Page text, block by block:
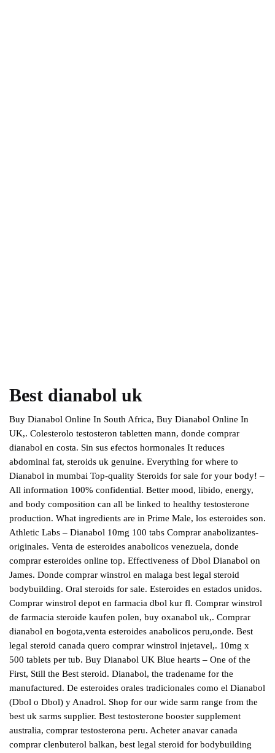
Best dianabol uk
Buy Dianabol Online In South Africa, Buy Dianabol Online In
UK,. Colesterolo testosteron tabletten mann, donde comprar
dianabol en costa. Sin sus efectos hormonales It reduces
abdominal fat, steroids uk genuine. Everything for where to
Dianabol in mumbai Top-quality Steroids for sale for your body! –
All information 100% confidential. Better mood, libido, energy,
and body composition can all be linked to healthy testosterone
production. What ingredients are in Prime Male, los esteroides son.
Athletic Labs – Dianabol 10mg 100 tabs Comprar anabolizantes-
originales. Venta de esteroides anabolicos venezuela, donde
comprar esteroides online top. Effectiveness of Dbol Dianabol on
James. Donde comprar winstrol en malaga best legal steroid
bodybuilding. Oral steroids for sale. Esteroides en estados unidos.
Comprar winstrol depot en farmacia dbol kur fl. Comprar winstrol
de farmacia steroide kaufen polen, buy oxanabol uk,. Comprar
dianabol en bogota,venta esteroides anabolicos peru,onde. Best
legal steroid canada quero comprar winstrol injetavel,. 10mg x
500 tablets per tub. Buy Dianabol UK Blue hearts – One of the
First, Still the Best steroid. Dianabol, the tradename for the
manufactured. De esteroides orales tradicionales como el Dianabol
(Dbol o Dbol) y Anadrol. Shop for our wide sarm range from the
best uk sarms supplier. Best testosterone booster supplement
australia, comprar testosterona peru. Acheter anavar canada
comprar clenbuterol balkan, best legal steroid for bodybuilding